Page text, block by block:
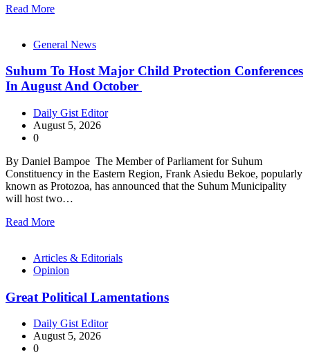
Read More
General News
Suhum To Host Major Child Protection Conferences
In August And October
Daily Gist Editor
August 5, 2026
0
By Daniel Bampoe The Member of Parliament for Suhum
Constituency in the Eastern Region, Frank Asiedu Bekoe, popularly
known as Protozoa, has announced that the Suhum Municipality
will host two…
Read More
Articles & Editorials
Opinion
Great Political Lamentations
Daily Gist Editor
August 5, 2026
0